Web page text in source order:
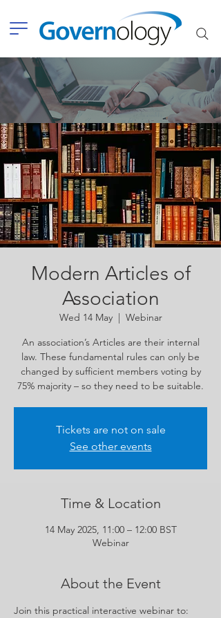
Modern Articles of
Association
Wed 14 May
  |
Webinar
An association’s Articles are their internal
law. These fundamental rules can only be
changed by sufficient members voting by
75% majority – so they need to be suitable.
Tickets are not on sale
See other events
Time & Location
14 May 2025, 11:00 – 12:00 BST
Webinar
About the Event
Join this practical interactive webinar to: